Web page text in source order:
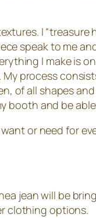
I
speak to me
I make is
process
of all shapes
booth and be
or need for
jean will be
clothing options.